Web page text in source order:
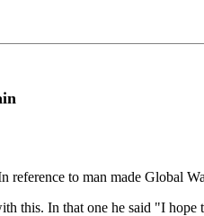
reference to man made Global
this. In that one he said "I